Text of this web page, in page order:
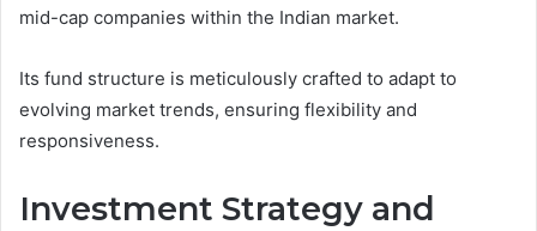
mid-cap companies within the Indian market.
Its fund structure is meticulously crafted to adapt to
evolving market trends, ensuring flexibility and
responsiveness.
Investment Strategy and